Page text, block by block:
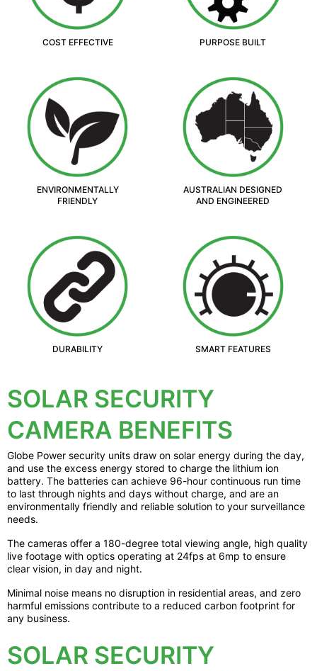
COST EFFECTIVE PURPOSE BUILT
ENVIRONMENTALLY
FRIENDLY
AUSTRALIAN DESIGNED
AND ENGINEERED
DURABILITY SMART FEATURES
SOLAR SECURITY
CAMERA BENEFITS
Globe Power security units draw on solar energy during the day,
and use the excess energy stored to charge the lithium ion
battery. The batteries can achieve 96-hour continuous run time
to last through nights and days without charge, and are an
environmentally friendly and reliable solution to your surveillance
needs.
The cameras offer a 180-degree total viewing angle, high quality
live footage with optics operating at 24fps at 6mp to ensure
clear vision, in day and night.
Minimal noise means no disruption in residential areas, and zero
harmful emissions contribute to a reduced carbon footprint for
any business.
SOLAR SECURITY